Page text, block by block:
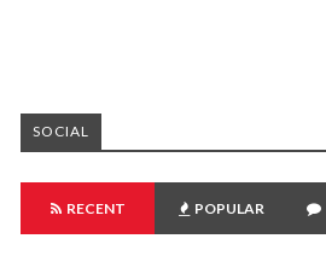
SOCIAL
RECENT POPULAR